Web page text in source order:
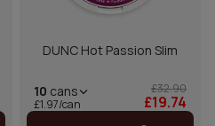
DUNC Hot Passion Slim
10 cans
£1.97/can
£32.90
£19.74